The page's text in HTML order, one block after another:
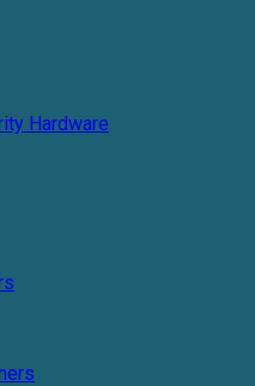
Hardware